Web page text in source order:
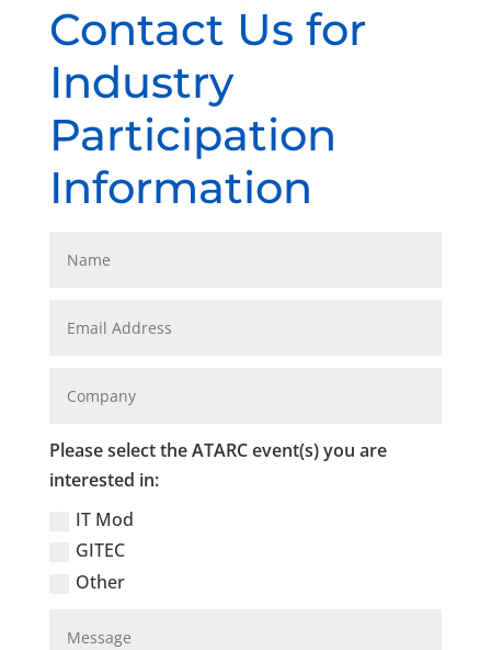
Contact Us for
Industry
Participation
Information
Please select the ATARC event(s) you are
interested in:
IT Mod
GITEC
Other